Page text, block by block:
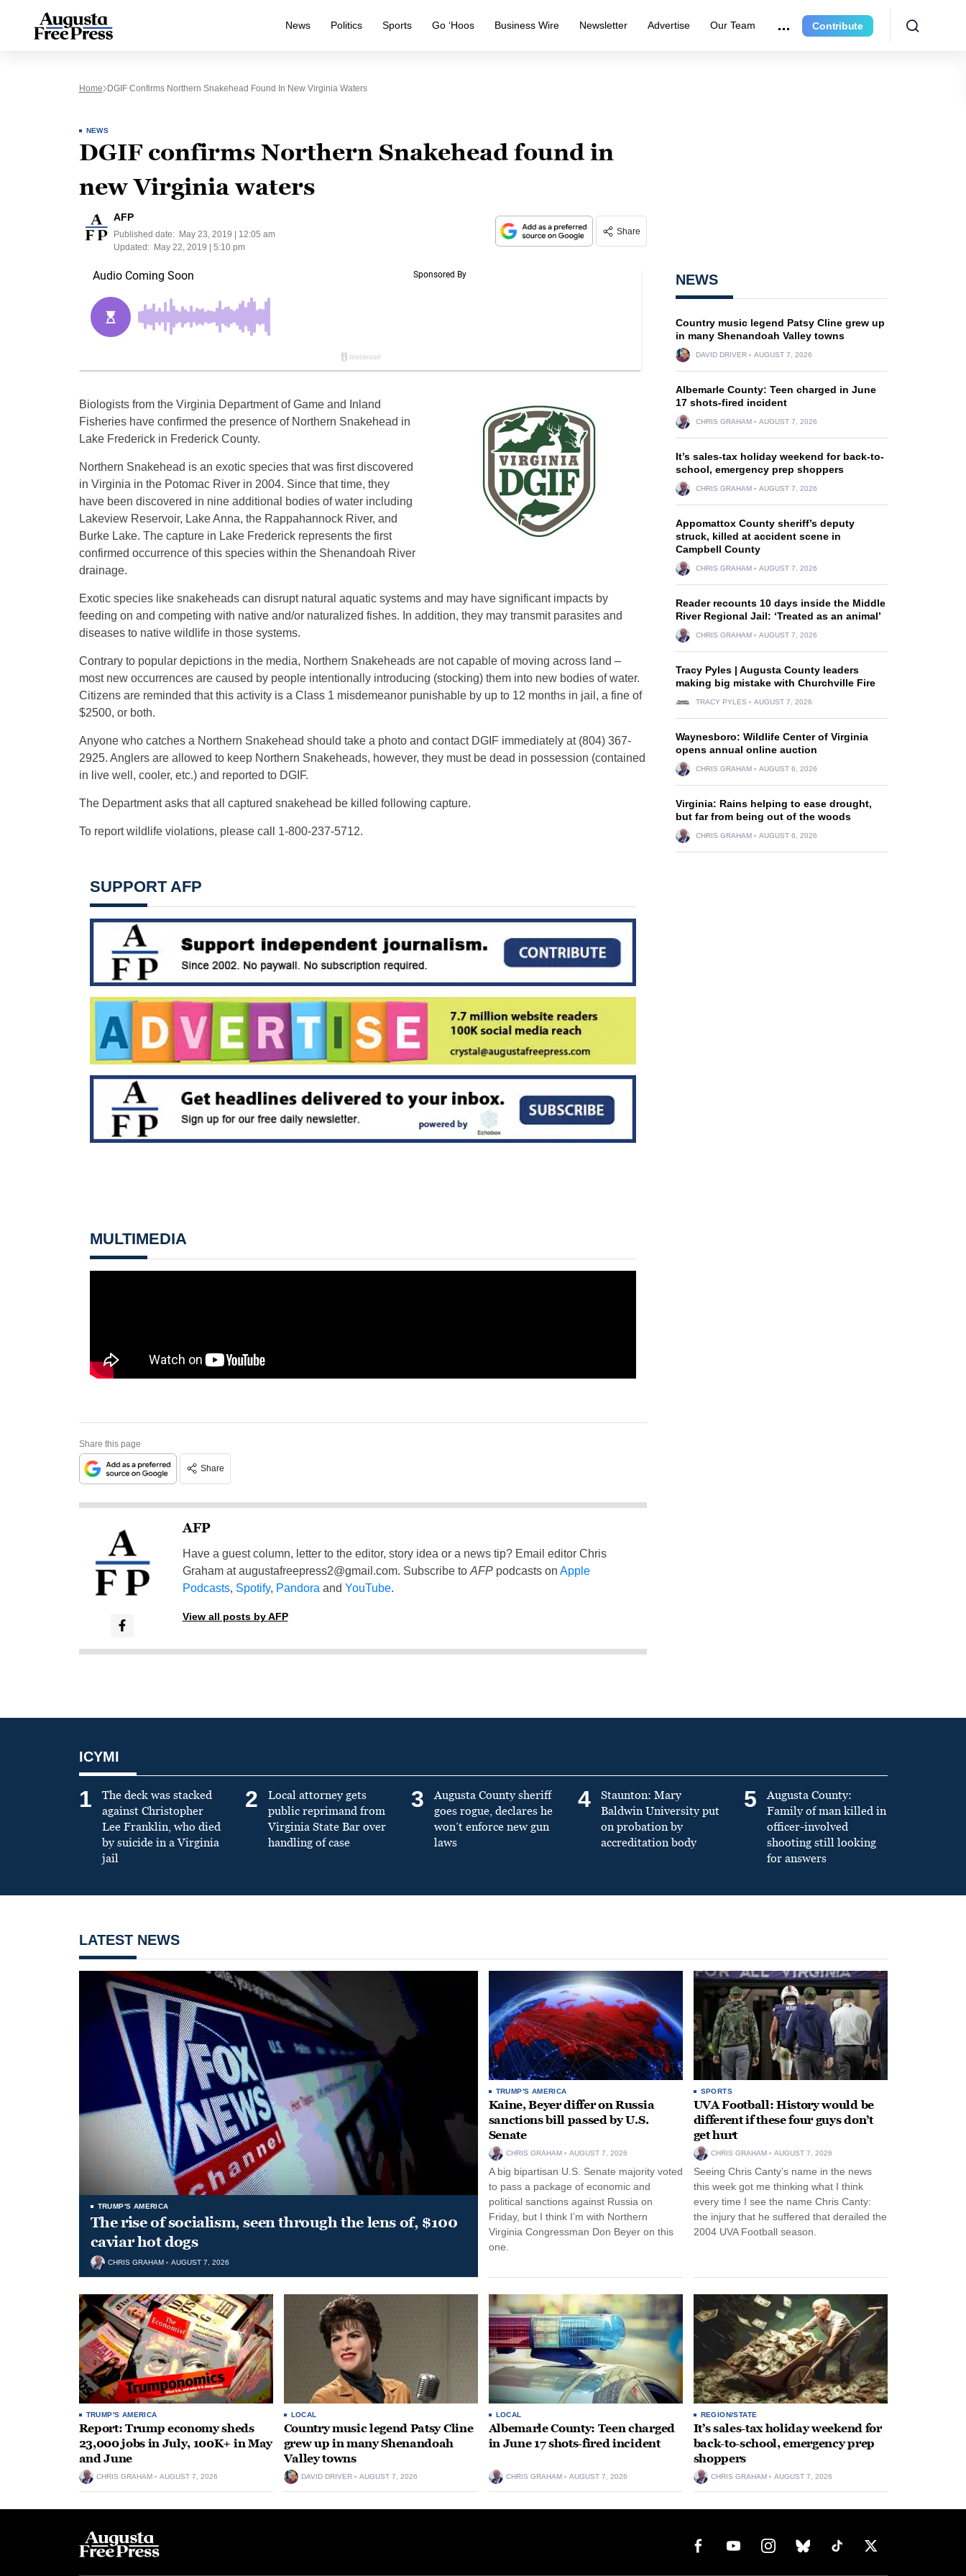
News Politics Sports Go ‘Hoos Business Wire Newsletter Advertise Our Team Contribute
Home DGIF Confirms Northern Snakehead Found In New Virginia Waters
NEWS
DGIF confirms Northern Snakehead found in
new Virginia waters
AFP
Published date:
May 23, 2019 | 12:05 am
Updated:
May 22, 2019 | 5:10 pm
Share
Biologists from the Virginia Department of Game and Inland
Fisheries have confirmed the presence of Northern Snakehead in
Lake Frederick in Frederick County.
Northern Snakehead is an exotic species that was first discovered
in Virginia in the Potomac River in 2004. Since that time, they
have been discovered in nine additional bodies of water including
Lakeview Reservoir, Lake Anna, the Rappahannock River, and
Burke Lake. The capture in Lake Frederick represents the first
confirmed occurrence of this species within the Shenandoah River
drainage.
Exotic species like snakeheads can disrupt natural aquatic systems and may have significant impacts by
feeding on and competing with native and/or naturalized fishes. In addition, they may transmit parasites and
diseases to native wildlife in those systems.
Contrary to popular depictions in the media, Northern Snakeheads are not capable of moving across land –
most new occurrences are caused by people intentionally introducing (stocking) them into new bodies of water.
Citizens are reminded that this activity is a Class 1 misdemeanor punishable by up to 12 months in jail, a fine of
$2500, or both.
Anyone who catches a Northern Snakehead should take a photo and contact DGIF immediately at (804) 367-
2925. Anglers are allowed to keep Northern Snakeheads, however, they must be dead in possession (contained
in live well, cooler, etc.) and reported to DGIF.
The Department asks that all captured snakehead be killed following capture.
To report wildlife violations, please call 1-800-237-5712.
SUPPORT AFP
MULTIMEDIA
Share this page
Share
AFP
Have a guest column, letter to the editor, story idea or a news tip? Email editor Chris
Graham ataugustafreepress2@gmail.com. Subscribe to AFPpodcasts on Apple
Podcasts, Spotify, Pandora and YouTube.
View all posts by AFP
NEWS
Country music legend Patsy Cline grew up
in many Shenandoah Valley towns
DAVID DRIVER AUGUST 7, 2026
Albemarle County: Teen charged in June
17 shots-fired incident
CHRIS GRAHAM AUGUST 7, 2026
It’s sales-tax holiday weekend for back-to-
school, emergency prep shoppers
CHRIS GRAHAM AUGUST 7, 2026
Appomattox County sheriff’s deputy
struck, killed at accident scene in
Campbell County
CHRIS GRAHAM AUGUST 7, 2026
Reader recounts 10 days inside the Middle
River Regional Jail: ‘Treated as an animal’
CHRIS GRAHAM AUGUST 7, 2026
Tracy Pyles | Augusta County leaders
making big mistake with Churchville Fire
TRACY PYLES AUGUST 7, 2026
Waynesboro: Wildlife Center of Virginia
opens annual online auction
CHRIS GRAHAM AUGUST 6, 2026
Virginia: Rains helping to ease drought,
but far from being out of the woods
CHRIS GRAHAM AUGUST 6, 2026
ICYMI
1
The deck was stacked
against Christopher
Lee Franklin, who died
by suicide in a Virginia
jail
2
Local attorney gets
public reprimand from
Virginia State Bar over
handling of case
3
Augusta County sheriff
goes rogue, declares he
won’t enforce new gun
laws
4
Staunton: Mary
Baldwin University put
on probation by
accreditation body
5
Augusta County:
Family of man killed in
officer-involved
shooting still looking
for answers
LATEST NEWS
TRUMP'S AMERICA
The rise of socialism, seen through the lens of, $100
caviar hot dogs
CHRIS GRAHAM AUGUST 7, 2026
TRUMP'S AMERICA
Kaine, Beyer differ on Russia
sanctions bill passed by U.S.
Senate
CHRIS GRAHAM AUGUST 7, 2026
A big bipartisan U.S. Senate majority voted
to pass a package of economic and
political sanctions against Russia on
Friday, but I think I’m with Northern
Virginia Congressman Don Beyer on this
one.
SPORTS
UVA Football: History would be
different if these four guys don’t
get hurt
CHRIS GRAHAM AUGUST 7, 2026
Seeing Chris Canty’s name in the news
this week got me thinking what I think
every time I see the name Chris Canty:
the injury that he suffered that derailed the
2004 UVA Football season.
TRUMP'S AMERICA
Report: Trump economy sheds
23,000 jobs in July, 100K+ in May
and June
CHRIS GRAHAM AUGUST 7, 2026
LOCAL
Country music legend Patsy Cline
grew up in many Shenandoah
Valley towns
DAVID DRIVER AUGUST 7, 2026
LOCAL
Albemarle County: Teen charged
in June 17 shots-fired incident
CHRIS GRAHAM AUGUST 7, 2026
REGION/STATE
It’s sales-tax holiday weekend for
back-to-school, emergency prep
shoppers
CHRIS GRAHAM AUGUST 7, 2026